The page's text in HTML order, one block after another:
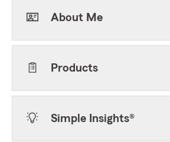
About Me
Products
Simple Insights®